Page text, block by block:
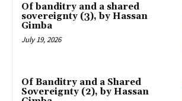
Of banditry and a shared
sovereignty (3), by Hassan
Gimba
July 19, 2026
Of Banditry and a Shared
Sovereignty (2), by Hassan